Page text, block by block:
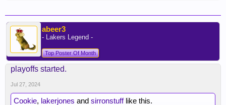
abeer3
- Lakers Legend -
Top Poster Of Month
playoffs started.
Jul 27, 2024
Cookie, lakerjones and sirronstufflike this.